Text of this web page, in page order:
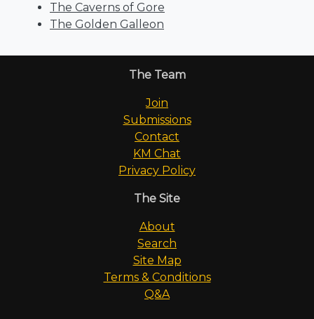
The Caverns of Gore
The Golden Galleon
The Team
Join
Submissions
Contact
KM Chat
Privacy Policy
The Site
About
Search
Site Map
Terms & Conditions
Q&A